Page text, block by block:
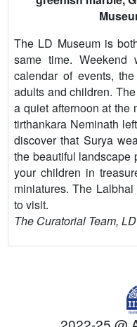
The LD Museum is
same time. Weekend
calendar of events,
adults and children.
a quiet afternoon at the
tirthankara Neminath
discover that Surya
the beautiful landscape
your children in
miniatures. The
to visit.
The Curatorial Team,